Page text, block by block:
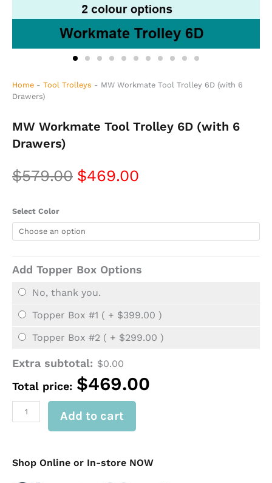
Home - Tool Trolleys - MW Workmate Tool Trolley 6D (with 6
Drawers)
MW Workmate Tool Trolley 6D (with 6
Drawers)
$579.00 Original
was:
$579.00.
$469.00
is:
$469.00.
Select Color
Add Topper Box Options
No, thank you.
Topper Box #1 ( + $399.00 )
Topper Box #2 ( + $299.00 )
Extra subtotal: $0.00
Total price: $469.00
MW
Tool
Trolley
6D
(with
Drawers)
Add to cart
Shop Online or In-store NOW